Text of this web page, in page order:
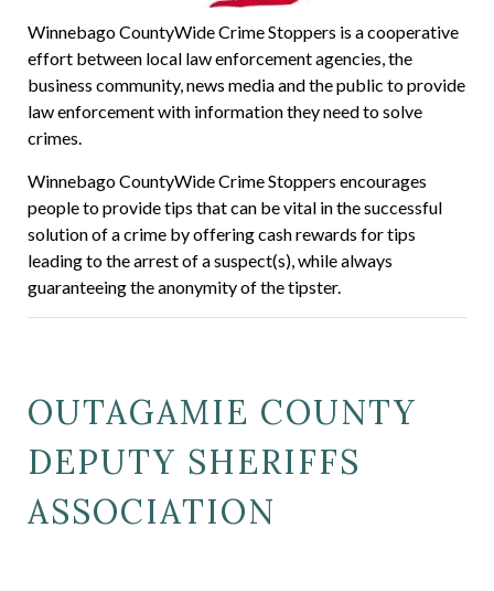
Winnebago CountyWide Crime Stoppers is a cooperative
effort between local law enforcement agencies, the
business community, news media and the public to provide
law enforcement with information they need to solve
crimes.
Winnebago CountyWide Crime Stoppers encourages
people to provide tips that can be vital in the successful
solution of a crime by offering cash rewards for tips
leading to the arrest of a suspect(s), while always
guaranteeing the anonymity of the tipster.
OUTAGAMIE COUNTY
DEPUTY SHERIFFS
ASSOCIATION